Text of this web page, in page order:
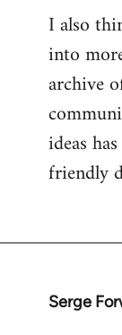
I also
into
archive
ideas
friendly
Serge